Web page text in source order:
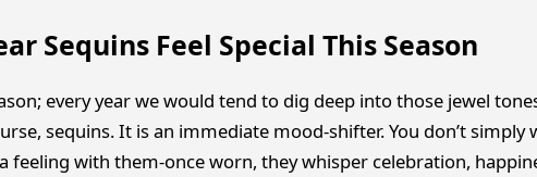
Sequins Feel Special This Season
every year we would tend to dig deep into those jewel
sequins. It is an immediate mood-shifter. You don’t simply
feeling with them-once worn, they whisper celebration,